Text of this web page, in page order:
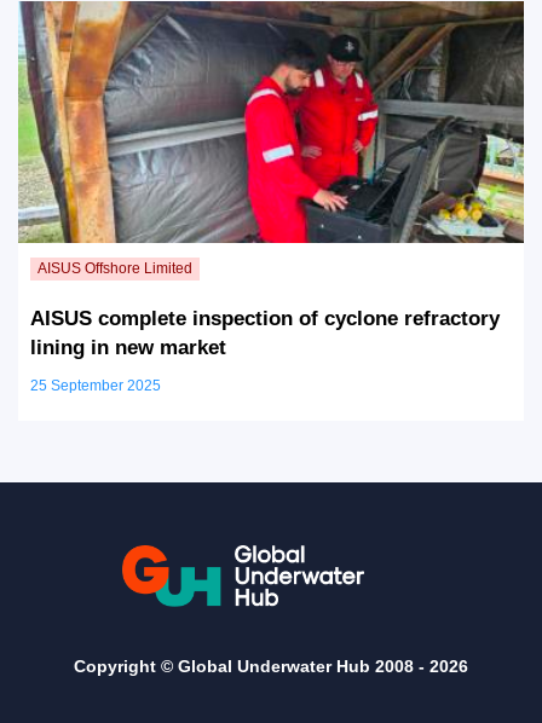
AISUS complete inspection of cyclone refractory
lining in new market
25 September 2025
Copyright © Global Underwater Hub 2008 - 2026